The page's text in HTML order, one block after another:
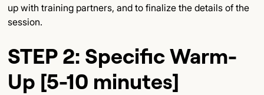
up with training partners, and to finalize the details of the
session.
STEP 2: Specific Warm-
Up [5-10 minutes]